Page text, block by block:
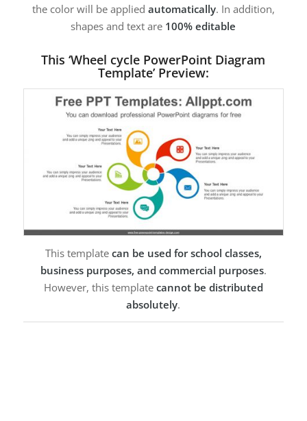
the color will be applied automatically. In addition,
shapes and text are 100% editable
This ‘Wheel cycle PowerPoint Diagram
Template’ Preview:
This template can be used for school classes,
business purposes, and commercial purposes.
However, this template cannot be distributed
absolutely.